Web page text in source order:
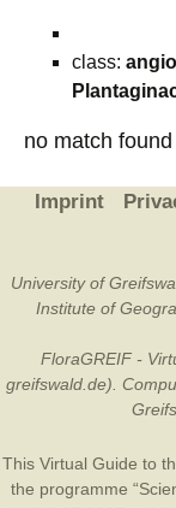
class:
no match found
Imprint
University of
Institute of
FloraGREIF -
greifswald.de).
This Virtual Guide to
the programme